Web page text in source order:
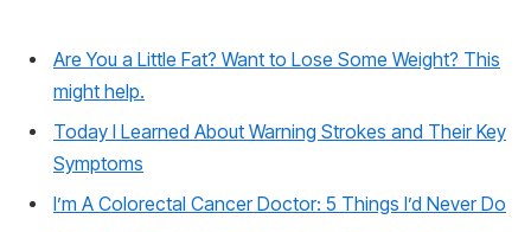
Are You a Little Fat? Want to Lose Some Weight? This
might help.
Today I Learned About Warning Strokes and Their Key
Symptoms
I’m A Colorectal Cancer Doctor: 5 Things I’d Never Do